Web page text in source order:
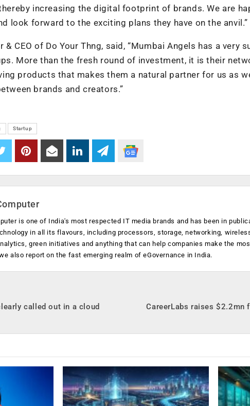
increasing the digital footprint of brands. We are
look forward to the exciting plans they have on the anvil.”
& CEO of Do Your Thng, said, “Mumbai Angels has a very
More than the fresh round of investment, it is their
products that makes them a natural partner for us as
brands and creators.”
Startup
is one of India's most respected IT media brands and has been in
in all its flavours, including processors, storage, networking,
green initiatives and anything that can help companies make the
also report on the fast emerging realm of eGovernance in India.
called out in a cloud
CareerLabs raises $2.2mn